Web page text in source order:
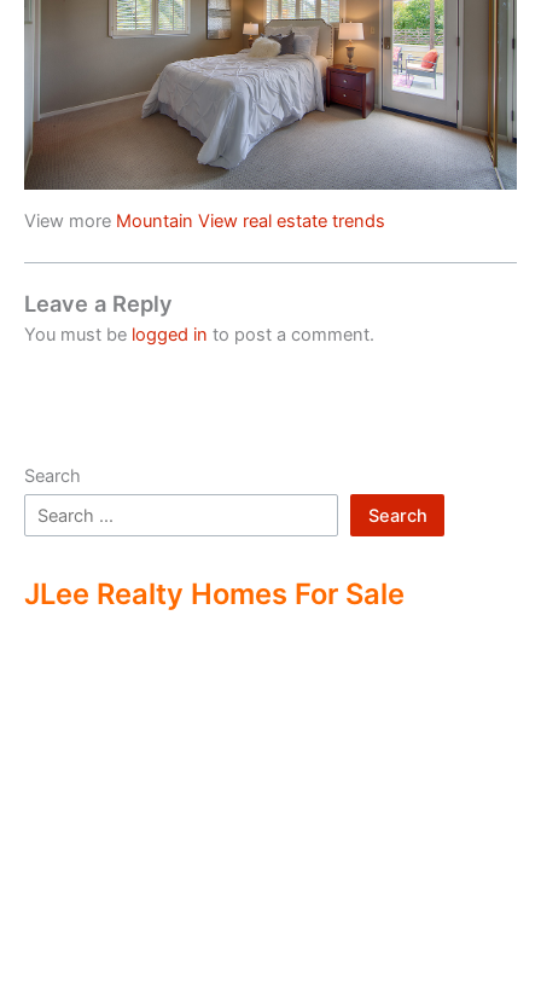
View more Mountain View real estate trends
Leave a Reply
You must be logged in to post a comment.
Search
Search
JLee Realty Homes For Sale